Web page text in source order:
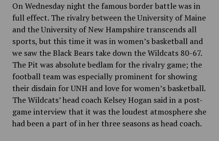
On Wednesday night the famous border battle was in
full effect. The rivalry between the University of Maine
and the University of New Hampshire transcends all
sports, but this time it was in women’s basketball and
we saw the Black Bears take down the Wildcats 80-67.
The Pit was absolute bedlam for the rivalry game; the
football team was especially prominent for showing
their disdain for UNH and love for women’s basketball.
The Wildcats’ head coach Kelsey Hogan said in a post-
game interview that it was the loudest atmosphere she
had been a part of in her three seasons as head coach.